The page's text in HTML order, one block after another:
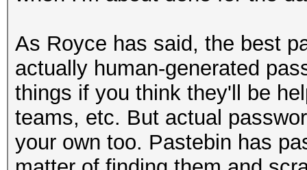
As Royce has said, the best
actually human-generated
things if you think they'll be
teams, etc. But actual
your own too. Pastebin has